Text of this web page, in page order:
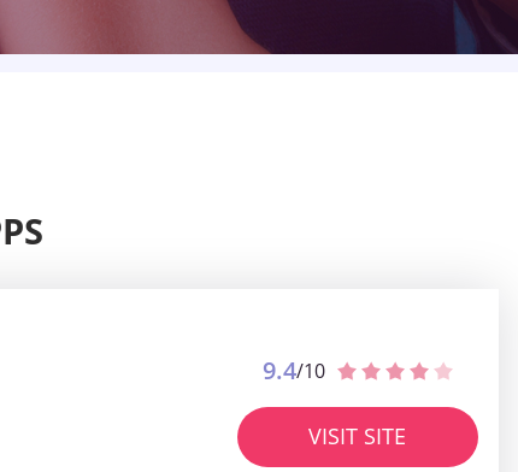
9.4/10
VISIT SITE